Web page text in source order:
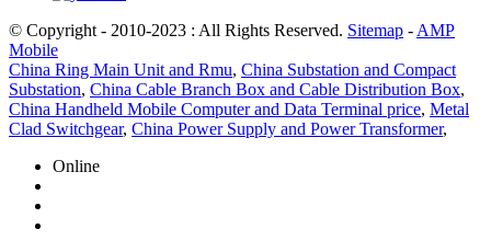
© Copyright - 2010-2023 : All Rights Reserved. Sitemap - AMP
Mobile
China Ring Main Unit and Rmu, China Substation and Compact
Substation, China Cable Branch Box and Cable Distribution Box,
China Handheld Mobile Computer and Data Terminal price, Metal
Clad Switchgear, China Power Supply and Power Transformer,
Online